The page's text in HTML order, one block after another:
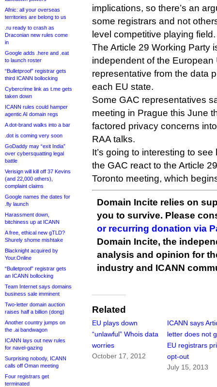
Afnic: all your overseas
territories are belong to us
.ru ready to crash as
Draconian new rules come
in
Google adds .here and .eat
to launch roster
“Bulletproof” registrar gets
third ICANN bollocking
Cybercrime link as t.me gets
taken down
ICANN rules could hamper
agentic AI domain regs
A dot-brand walks into a bar
.dot is coming very soon
GoDaddy may “exit India”
over cybersquatting legal
battle
Verisign will kill off 37 Kevins
(and 22,000 others),
complaint claims
Google names the dates for
.fly launch
Harassment down,
bitchiness up at ICANN
A free, ethical new gTLD?
Shurely shome mishtake
Blacknight acquired by
Your.Online
“Bulletproof” registrar gets
an ICANN bollocking
Team Internet says domains
business sale imminent
Two-letter domain auction
raises half a billion (dong)
Another country jumps on
the .ai bandwagon
ICANN lays out new rules
for navel-gazing
Surprising nobody, ICANN
calls off Oman meeting
Four registrars get
terminated
implications, so there’s an
some registrars and not
level competitive playing field.
The Article 29 Working Party
independent of the
representative from the data
each EU state.
Some GAC representatives
meeting in Prague this June
factored privacy concerns
RAA talks.
It’s going to interesting to
the GAC react to the Article
Toronto meeting, which
Domain Incite relies on
you to survive. Please
or recurring donation via
Domain Incite, the
analysis and opinion for
industry and ICANN
Related
EU plays down
“unlawful” Whois data
worries
October 17, 2012
ICANN says
letter does not
EU registrars
opt-out
July 15, 2013